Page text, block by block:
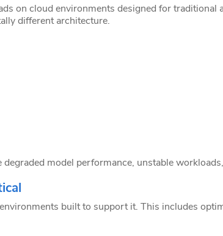
on cloud environments designed for
different architecture.
model performance, unstable
built to support it. This includes